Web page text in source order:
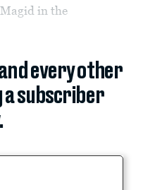
in the
every other
a subscriber